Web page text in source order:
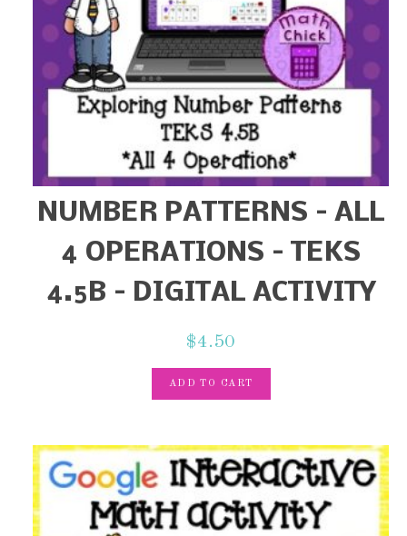
NUMBER PATTERNS – ALL
4 OPERATIONS – TEKS
4.5B – DIGITAL ACTIVITY
$4.50
ADD TO CART